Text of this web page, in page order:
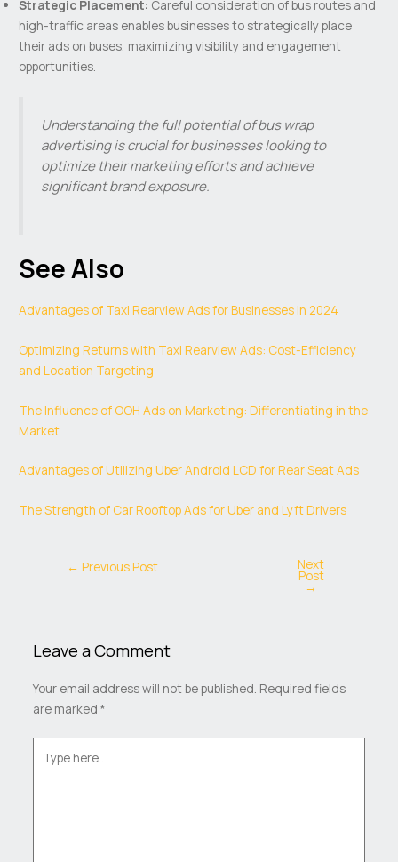
Strategic Placement: Careful consideration of bus routes and
high-traffic areas enables businesses to strategically place
their ads on buses, maximizing visibility and engagement
opportunities.
Understanding the full potential of bus wrap
advertising is crucial for businesses looking to
optimize their marketing efforts and achieve
significant brand exposure.
See Also
Advantages of Taxi Rearview Ads for Businesses in 2024
Optimizing Returns with Taxi Rearview Ads: Cost-Efficiency
and Location Targeting
The Influence of OOH Ads on Marketing: Differentiating in the
Market
Advantages of Utilizing Uber Android LCD for Rear Seat Ads
The Strength of Car Rooftop Ads for Uber and Lyft Drivers
← Previous Post Next
Post
→
Leave a Comment
Your email address will not be published. Required fields
are marked *
here..